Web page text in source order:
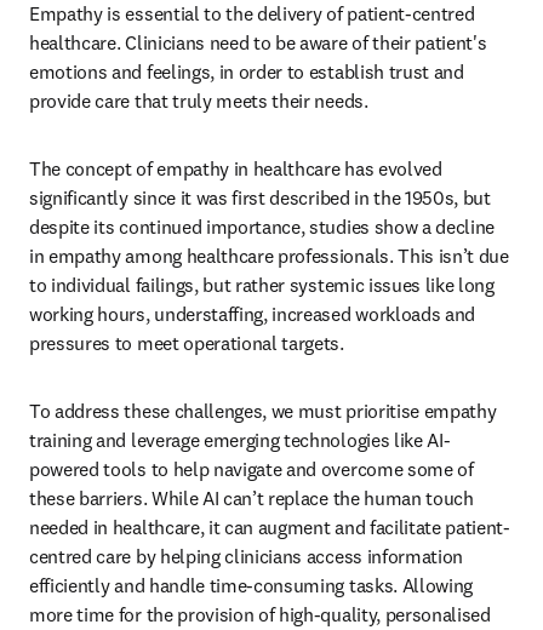
Empathy is essential to the delivery of patient-centred
healthcare. Clinicians need to be aware of their patient's
emotions and feelings, in order to establish trust and
provide care that truly meets their needs.
The concept of empathy in healthcare has evolved
significantly since it was first described in the 1950s, but
despite its continued importance, studies show a decline
in empathy among healthcare professionals. This isn’t due
to individual failings, but rather systemic issues like long
working hours, understaffing, increased workloads and
pressures to meet operational targets.
To address these challenges, we must prioritise empathy
training and leverage emerging technologies like AI-
powered tools to help navigate and overcome some of
these barriers. While AI can’t replace the human touch
needed in healthcare, it can augment and facilitate patient-
centred care by helping clinicians access information
efficiently and handle time-consuming tasks. Allowing
more time for the provision of high-quality, personalised